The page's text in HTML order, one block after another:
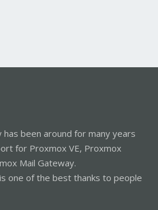
been around for many years
for Proxmox VE, Proxmox
Mail Gateway.
one of the best thanks to people